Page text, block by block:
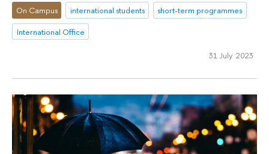
On Campus international students
short-term programmes
International Office
31 July 2023